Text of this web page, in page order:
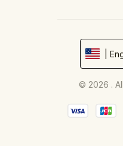
|
© 2026 .